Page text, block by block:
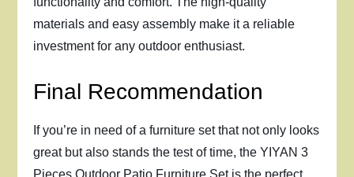
materials and easy assembly make it a reliable
investment for any outdoor enthusiast.
Final Recommendation
If you’re in need of a furniture set that not only looks
great but also stands the test of time, the YIYAN 3
Pieces Outdoor Patio Furniture Set is the perfect